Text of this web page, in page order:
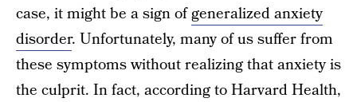
case, it might be a sign ofgeneralized anxiety
disorder. Unfortunately, many of us suffer from
these symptoms without realizing that anxiety is
the culprit. In fact, according to Harvard Health,